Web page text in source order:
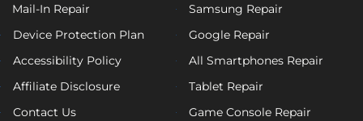
Mail-In Repair
Device Protection Plan
Accessibility Policy
Affiliate Disclosure
Contact Us
Samsung Repair
Google Repair
All Smartphones Repair
Tablet Repair
Game Console Repair